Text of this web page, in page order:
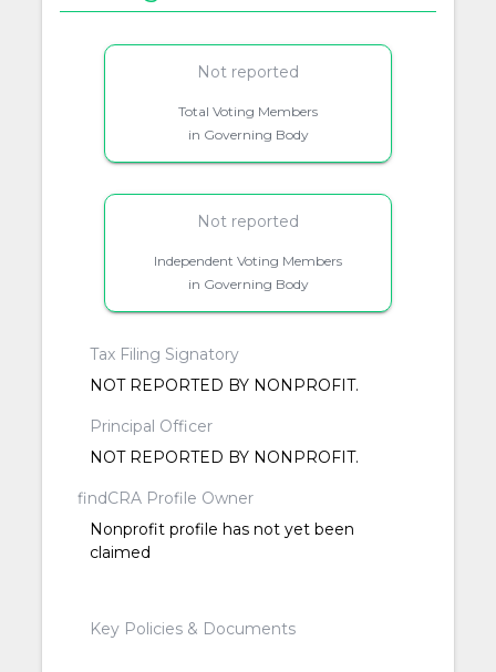
Not reported
Total Voting Members
in Governing Body
Not reported
Independent Voting Members
in Governing Body
Tax Filing Signatory
NOT REPORTED BY NONPROFIT.
Principal Officer
NOT REPORTED BY NONPROFIT.
findCRA Profile Owner
Nonprofit profile has not yet been
claimed
Key Policies & Documents